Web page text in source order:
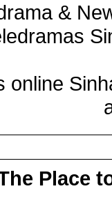
&
online
Place